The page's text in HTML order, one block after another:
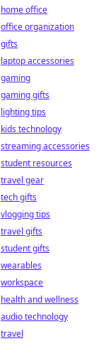
home office
office organization
gifts
laptop accessories
gaming
gaming gifts
lighting tips
kids technology
streaming accessories
student resources
travel gear
tech gifts
vlogging tips
travel gifts
student gifts
wearables
workspace
health and wellness
audio technology
travel